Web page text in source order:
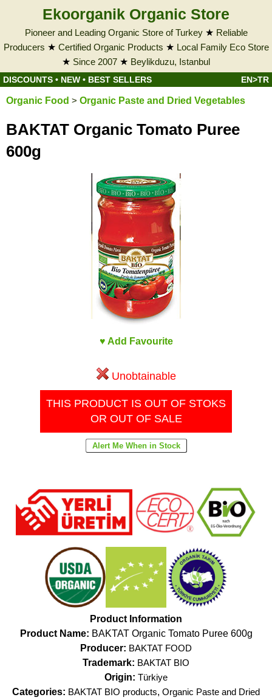
Ekoorganik Organic Store
Pioneer and Leading Organic Store of Turkey★ Reliable
Producers ★ Certified Organic Products ★ Local Family Eco Store
★ Since 2007 ★ Beylikduzu, Istanbul
DISCOUNTS • NEW • BEST SELLERS EN>TR
Organic Food > Organic Paste and Dried Vegetables
BAKTAT Organic Tomato Puree
600g
♥ Add Favourite
Unobtainable
THIS PRODUCT IS OUT OF STOKS
OR OUT OF SALE
Product Information
Product Name: BAKTAT Organic Tomato Puree 600g
Producer: BAKTAT FOOD
Trademark: BAKTAT BIO
Origin: Türkiye
Categories: BAKTAT BIO products, Organic Paste and Dried